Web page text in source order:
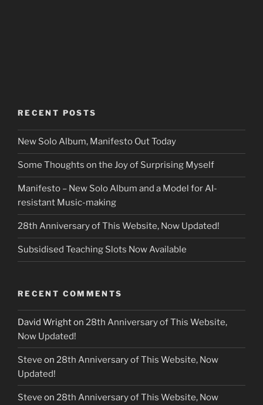
RECENT POSTS
New Solo Album, Manifesto Out Today
Some Thoughts on the Joy of Surprising Myself
Manifesto – New Solo Album and a Model for AI-
resistant Music-making
28th Anniversary of This Website, Now Updated!
Subsidised Teaching Slots Now Available
RECENT COMMENTS
David Wrighton 28th Anniversary of This Website,
Now Updated!
Steve on 28th Anniversary of This Website, Now
Updated!
Steve on 28th Anniversary of This Website, Now